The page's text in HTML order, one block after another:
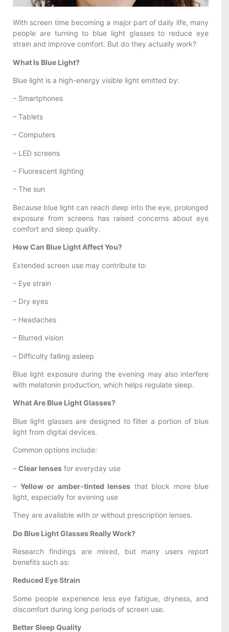
With screen time becoming a major part of daily life, many
people are turning to blue light glasses to reduce eye
strain and improve comfort. But do they actually work?
What Is Blue Light?
Blue light is a high-energy visible light emitted by:
– Smartphones
– Tablets
– Computers
– LED screens
– Fluorescent lighting
– The sun
Because blue light can reach deep into the eye, prolonged
exposure from screens has raised concerns about eye
comfort and sleep quality.
How Can Blue Light Affect You?
Extended screen use may contribute to:
– Eye strain
– Dry eyes
– Headaches
– Blurred vision
– Difficulty falling asleep
Blue light exposure during the evening may also interfere
with melatonin production, which helps regulate sleep.
What Are Blue Light Glasses?
Blue light glasses are designed to filter a portion of blue
light from digital devices.
Common options include:
– Clear lenses for everyday use
– Yellow or amber-tinted lenses that block more blue
light, especially for evening use
They are available with or without prescription lenses.
Do Blue Light Glasses Really Work?
Research findings are mixed, but many users report
benefits such as:
Reduced Eye Strain
Some people experience less eye fatigue, dryness, and
discomfort during long periods of screen use.
Better Sleep Quality